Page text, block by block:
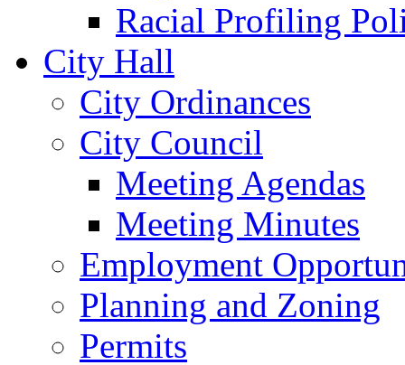
Racial Profiling
City Hall
City Ordinances
City Council
Meeting Agendas
Meeting Minutes
Employment
Planning and Zoning
Permits